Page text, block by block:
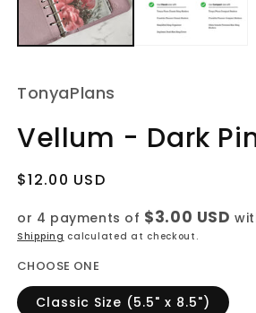
TonyaPlans
Vellum - Dark
Regular
$12.00 USD
or 4 payments of $3.00 USD
Shipping calculated at checkout.
CHOOSE ONE
Classic Size (5.5" x 8.5")